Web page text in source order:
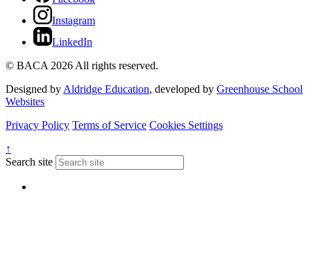
Instagram
LinkedIn
© BACA 2026 All rights reserved.
Designed byAldridge Education, developed by Greenhouse School
Websites
Privacy Policy Terms of Service Cookies Settings
↑
Search site